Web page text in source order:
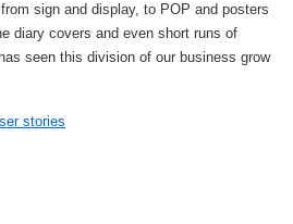
sign and display, to POP and posters
diary covers and even short runs of
seen this division of our business grow
stories